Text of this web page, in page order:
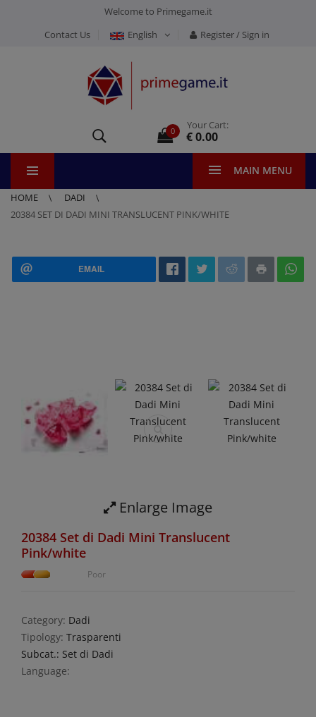
Welcome to Primegame.it
Contact Us
English Register / Sign in
0 Your Cart:
€ 0.00
MAIN MENU
HOME
DADI
20384 SET DI DADI MINI TRANSLUCENT PINK/WHITE
EMAIL
Enlarge Image
20384 Set di Dadi Mini Translucent
Pink/white
Poor
Category: Dadi
Tipology: Trasparenti
Subcat.: Set di Dadi
Language: